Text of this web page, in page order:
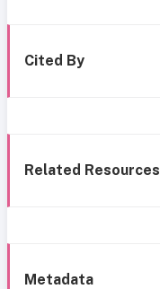
Cited By
Related Resources
Metadata